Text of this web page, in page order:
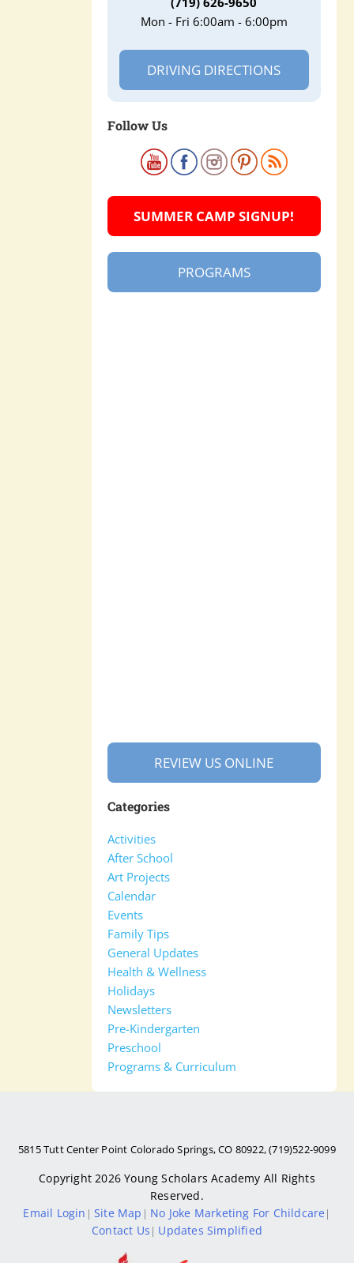
Mon - Fri 6:00am - 6:00pm
DRIVING DIRECTIONS
Follow Us
SUMMER CAMP SIGNUP!
PROGRAMS
REVIEW US ONLINE
Categories
Activities
After School
Art Projects
Calendar
Events
Family Tips
General Updates
Health & Wellness
Holidays
Newsletters
Pre-Kindergarten
Preschool
Programs & Curriculum
5815 Tutt Center Point Colorado Springs, CO 80922, (719)522-9099
Copyright 2026Young Scholars Academy All Rights
Reserved.
Email Login |Site Map | No Joke Marketing For Childcare |
Contact Us | Updates Simplified